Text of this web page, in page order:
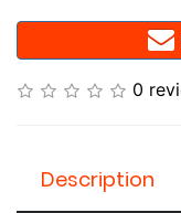
0
Description